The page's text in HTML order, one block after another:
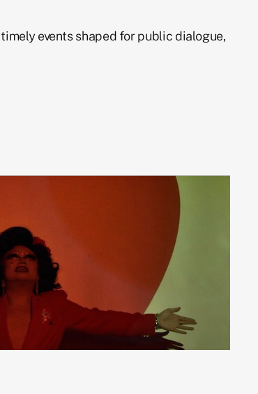
events shaped for public dialogue,